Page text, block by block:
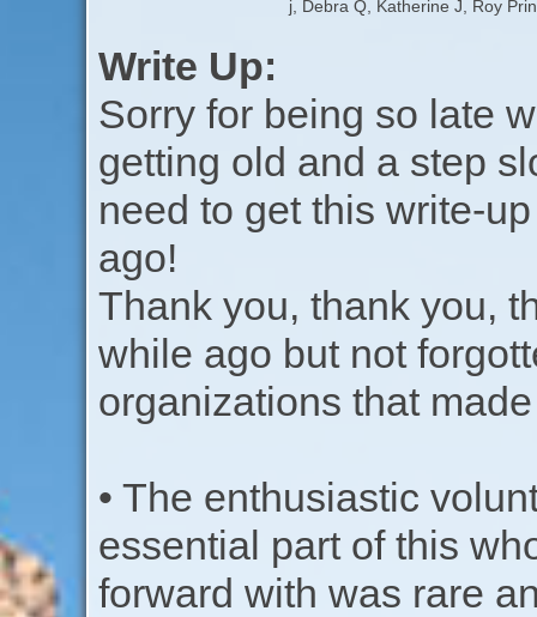
j, Debra Q, Katherine J, Roy
Write Up:
Sorry for being so late
getting old and a step
need to get this write-
ago!
Thank you, thank you,
while ago but not
organizations that
• The enthusiastic
essential part of this
forward with was rare